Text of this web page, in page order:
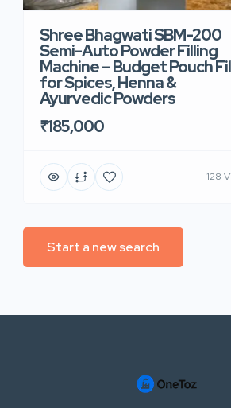
Shree Bhagwati SBM-200
Semi-Auto Powder Filling
Machine – Budget Pouch
for Spices, Henna &
Ayurvedic Powders
₹185,000
128
Start a new search